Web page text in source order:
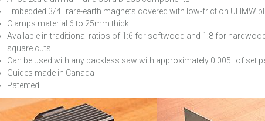
Embedded 3/4" rare-earth magnets covered with low-friction UHMW
Clamps material 6 to 25mm thick
Available in traditional ratios of 1:6 for softwood and 1:8 for
square cuts
Can be used with any backless saw with approximately 0.005" of set
Guides made in Canada
Patented